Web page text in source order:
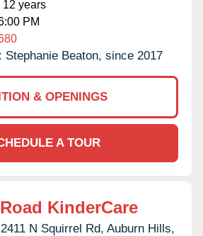
12 years
PM
Stephanie Beaton, since 2017
& OPENINGS
A TOUR
KinderCare
2411 N Squirrel Rd, Auburn Hills,